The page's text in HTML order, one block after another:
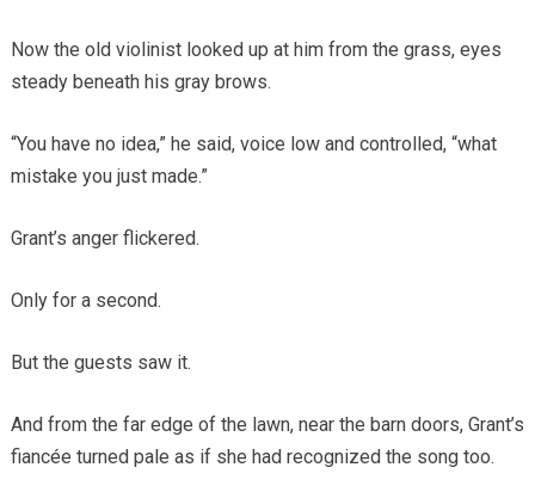
Now the old violinist looked up at him from the grass, eyes
steady beneath his gray brows.
“You have no idea,” he said, voice low and controlled, “what
mistake you just made.”
Grant’s anger flickered.
Only for a second.
But the guests saw it.
And from the far edge of the lawn, near the barn doors, Grant’s
fiancée turned pale as if she had recognized the song too.